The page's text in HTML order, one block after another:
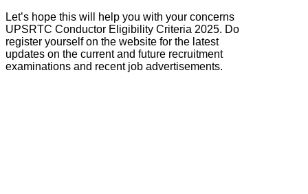
Let’s hope this will help you with your concerns
UPSRTC Conductor Eligibility Criteria 2025. Do
register yourself on the website for the latest
updates on the current and future recruitment
examinations and recent job advertisements.